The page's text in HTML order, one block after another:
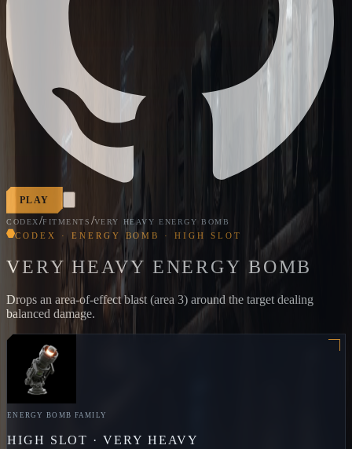
PLAY
CODEX/FITMENTS /VERY HEAVY ENERGY BOMB
CODEX · ENERGY BOMB · HIGH SLOT
VERY HEAVY ENERGY BOMB
Drops an area-of-effect blast (area 3) around the target dealing
balanced damage.
ENERGY BOMB FAMILY
HIGH SLOT ·VERY HEAVY